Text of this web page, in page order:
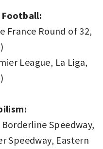
France Round of 32,
League, La Liga,
Speedway,
Speedway, Eastern